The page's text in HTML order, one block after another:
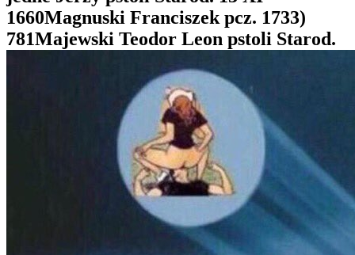
1660Magnuski Franciszek pcz. 1733)
781Majewski Teodor Leon pstoli Starod.